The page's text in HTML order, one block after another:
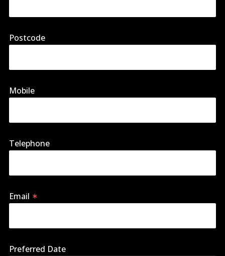
Postcode
Mobile
Telephone
Email
Preferred Date